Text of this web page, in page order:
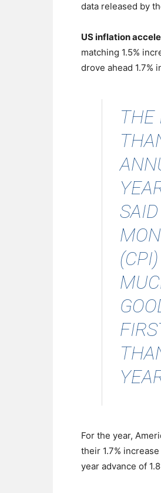
data released by
US inflation
matching 1.5%
drove ahead 1.7%
THE
For the year,
their 1.7%
year advance of